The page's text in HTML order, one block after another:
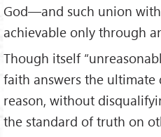
God—and such union
achievable only through
Though itself
faith answers the ultimate
reason, without
the standard of truth on